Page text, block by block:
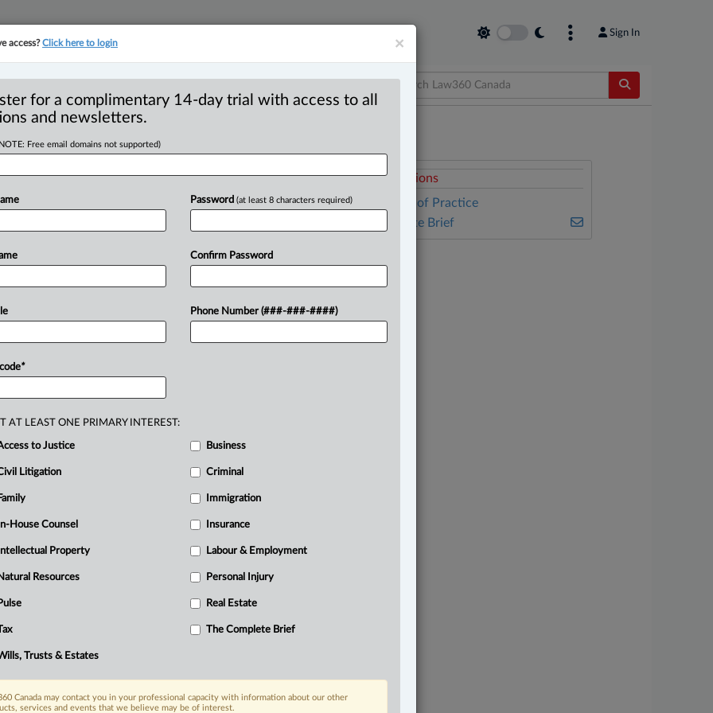
Sign In
In-Chief's must-
week
PM EDT) -- Here are my picks for
...
Related Sections
Other Areas of Practice
The Complete Brief
×
access?Click here to login
for a complimentary 14-day trial with access to all
and newsletters.
Free email domains not supported)
*
Password (at least 8 characters required)
Confirm Password
Phone Number (###-###-####)
AT LEAST ONE PRIMARY INTEREST:
to Justice Business
Litigation Criminal
Family Immigration
In-House Counsel Insurance
Intellectual Property Labour & Employment
Resources Personal Injury
Pulse Real Estate
The Complete Brief
Trusts & Estates
Canada may contact you in your professional capacity with information about our other
services and events that we believe may be of interest.